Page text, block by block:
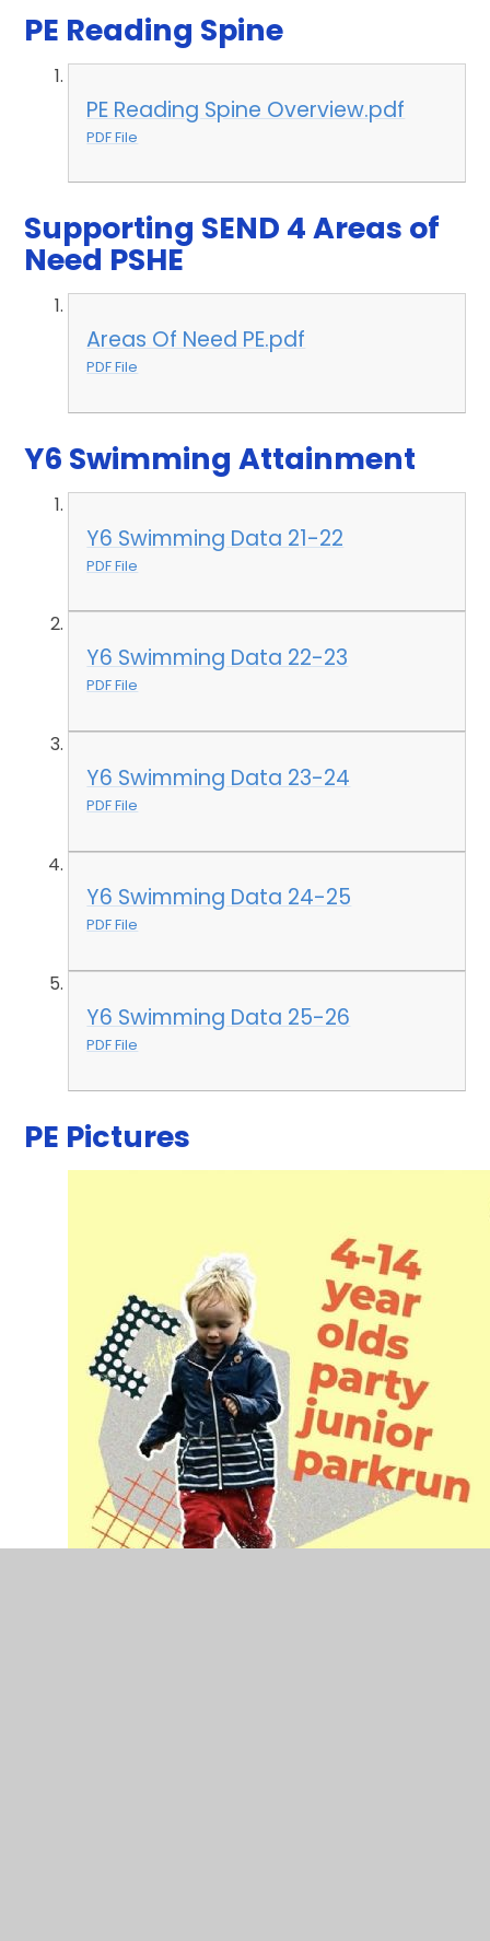
PE Reading Spine
PE Reading Spine Overview.pdf
PDF File
Supporting SEND 4 Areas of
Need PSHE
Areas Of Need PE.pdf
PDF File
Y6 Swimming Attainment
Y6 Swimming Data 21-22
PDF File
Y6 Swimming Data 22-23
PDF File
Y6 Swimming Data 23-24
PDF File
Y6 Swimming Data 24-25
PDF File
Y6 Swimming Data 25-26
PDF File
PE Pictures